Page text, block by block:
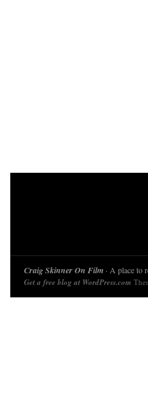
Craig Skinner On Film · A place to
Get a free blog at WordPress.com